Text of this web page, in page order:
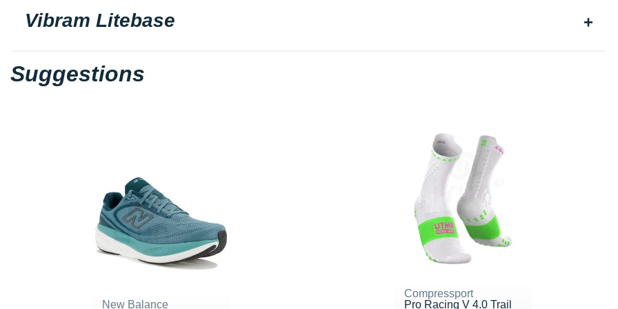
Vibram Litebase
Suggestions
New Balance
Compressport
Pro Racing V 4.0 Trail